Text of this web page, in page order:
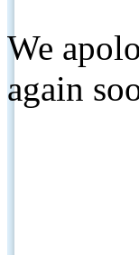
We
again